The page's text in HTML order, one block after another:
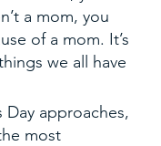
a mom, you
of a mom. It’s
we all have
Day approaches,
most